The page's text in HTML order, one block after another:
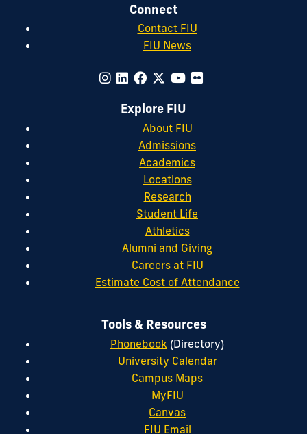
Connect
Contact FIU
FIU News
Explore FIU
About FIU
Admissions
Academics
Locations
Research
Student Life
Athletics
Alumni and Giving
Careers at FIU
Estimate Cost of Attendance
Tools & Resources
Phonebook (Directory)
University Calendar
Campus Maps
MyFIU
Canvas
FIU Email